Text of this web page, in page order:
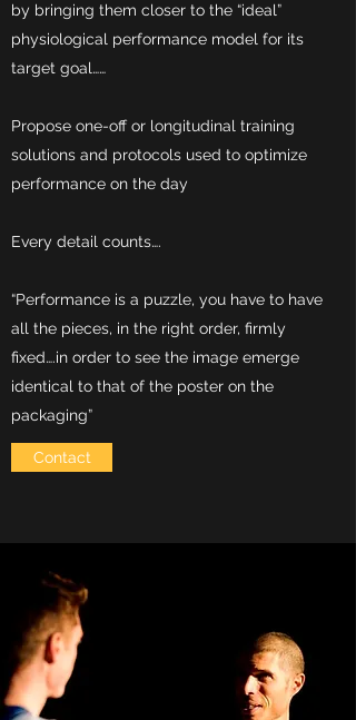
by bringing them closer to the “ideal”
physiological performance model for its
target goal……
Propose one-off or longitudinal training
solutions and protocols used to optimize
performance on the day
Every detail counts….
“Performance is a puzzle, you have to have
all the pieces, in the right order, firmly
fixed….in order to see the image emerge
identical to that of the poster on the
packaging”
Contact